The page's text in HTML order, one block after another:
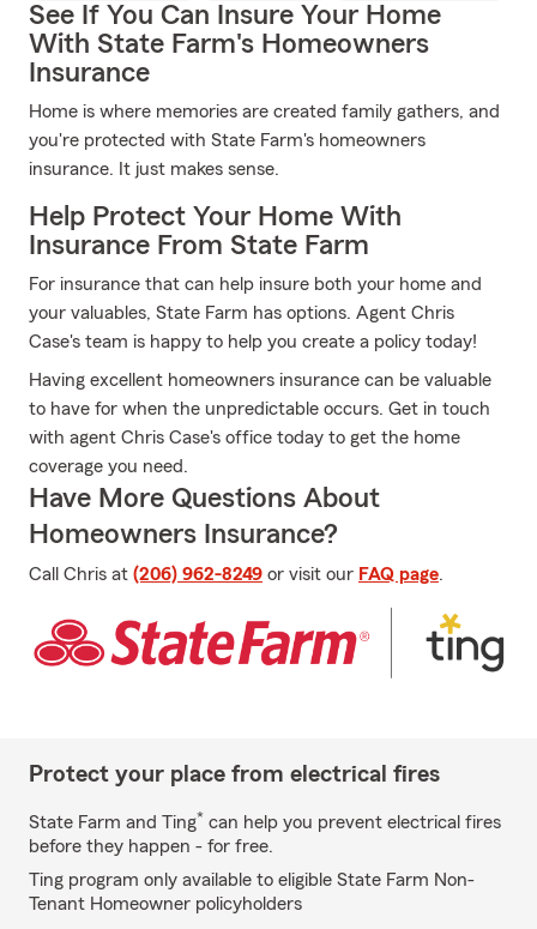
See If You Can Insure Your Home
With State Farm's Homeowners
Insurance
Home is where memories are created family gathers, and
you're protected with State Farm's homeowners
insurance. It just makes sense.
Help Protect Your Home With
Insurance From State Farm
For insurance that can help insure both your home and
your valuables, State Farm has options. Agent Chris
Case's team is happy to help you create a policy today!
Having excellent homeowners insurance can be valuable
to have for when the unpredictable occurs. Get in touch
with agent Chris Case's office today to get the home
coverage you need.
Have More Questions About
Homeowners Insurance?
Call Chris at (206) 962-8249 or visit our FAQ page.
Protect your place from electrical fires
State Farm and Ting* can help you prevent electrical fires
before they happen - for free.
Ting program only available to eligible State Farm Non-
Tenant Homeowner policyholders